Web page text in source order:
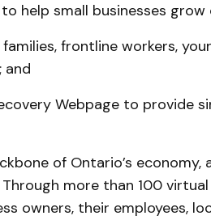
help small businesses grow
frontline workers,
and
Webpage to provide
of Ontario’s
more than 100
owners, their employees,